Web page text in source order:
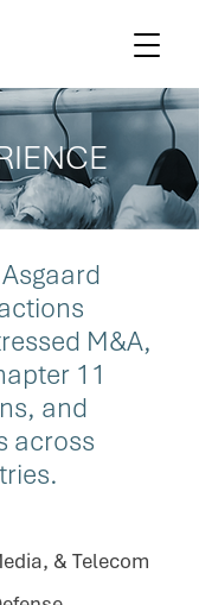
M&A,
11
and
across
& Telecom